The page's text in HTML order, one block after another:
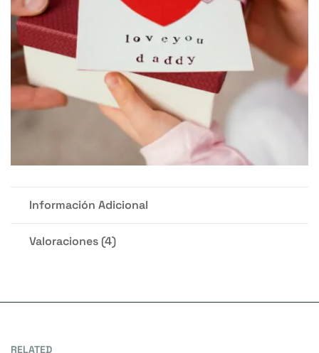
Información Adicional
Valoraciones (4)
RELATED